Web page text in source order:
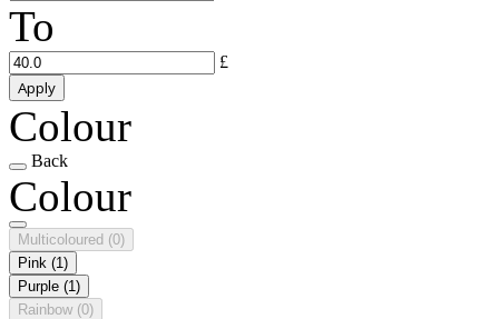
To
£
Apply
Colour
Back
Colour
Multicoloured (0)
Pink (1)
Purple (1)
Rainbow (0)